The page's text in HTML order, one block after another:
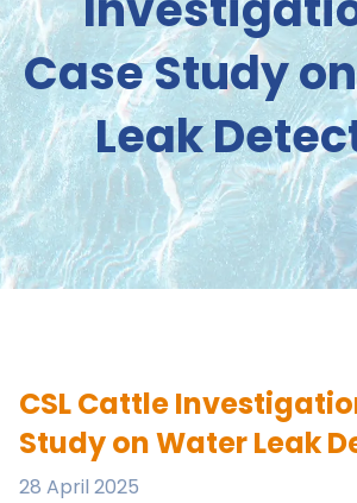
Case Study
Leak
CSL Cattle
Study on Water Leak
28 April 2025